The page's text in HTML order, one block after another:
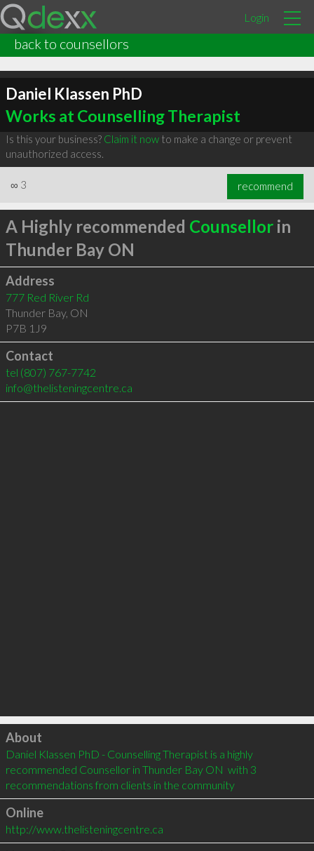
Login
back to counsellors
Daniel Klassen PhD
Works at Counselling Therapist
Is this your business? Claim it nowto make a change or prevent
unauthorized access.
∞ 3 recommend
A Highly recommended Counsellorin
Thunder Bay ON
Address
777 Red River Rd
Thunder Bay, ON
P7B 1J9
Contact
tel (807) 767-7742
info@thelisteningcentre.ca
Click to load
About
Daniel Klassen PhD - Counselling Therapist is a highly
recommended Counsellor in Thunder Bay ON  with 3
recommendations from clients in the community
Online
http://www.thelisteningcentre.ca